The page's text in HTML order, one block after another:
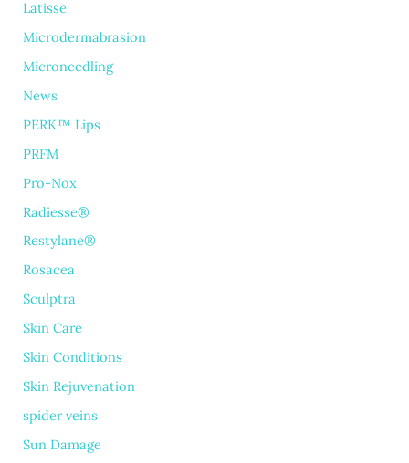
Latisse
Microdermabrasion
Microneedling
News
PERK™ Lips
PRFM
Pro-Nox
Radiesse®
Restylane®
Rosacea
Sculptra
Skin Care
Skin Conditions
Skin Rejuvenation
spider veins
Sun Damage